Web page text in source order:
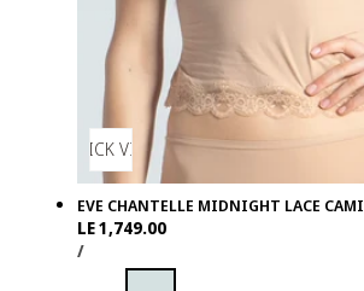
QUICK VIEW
EVE CHANTELLE MIDNIGHT LACE CAMI
Regular
price
LE 1,749.00
UNIT
PRICE
/PER